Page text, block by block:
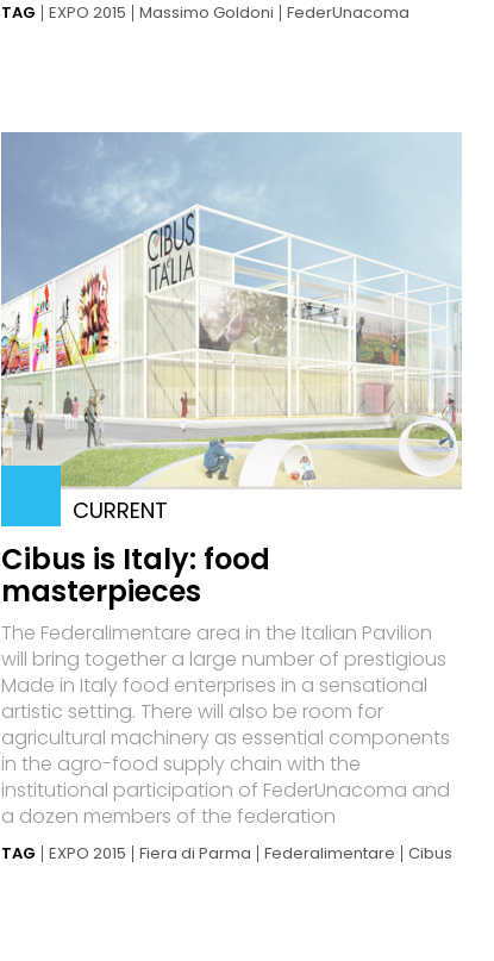
TAG EXPO 2015 Massimo Goldoni FederUnacoma
CURRENT
Cibus is Italy: food
masterpieces
The Federalimentare area in the Italian Pavilion
will bring together a large number of prestigious
Made in Italy food enterprises in a sensational
artistic setting. There will also be room for
agricultural machinery as essential components
in the agro-food supply chain with the
institutional participation of FederUnacoma and
a dozen members of the federation
TAG EXPO 2015 Fiera di Parma Federalimentare Cibus